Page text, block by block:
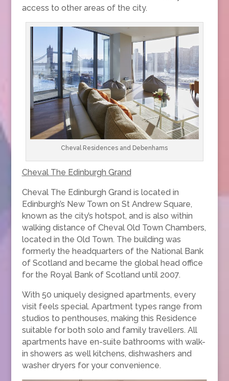
access to other areas of the city.
Cheval Residences and Debenhams
Cheval The Edinburgh Grand
Cheval The Edinburgh Grand is located in
Edinburgh’s New Town on St Andrew Square,
known as the city’s hotspot, and is also within
walking distance of Cheval Old Town Chambers,
located in the Old Town. The building was
formerly the headquarters of the National Bank
of Scotland and became the global head office
for the Royal Bank of Scotland until 2007.
With 50 uniquely designed apartments, every
visit feels special. Apartment types range from
studios to penthouses, making this Residence
suitable for both solo and family travellers. All
apartments have en-suite bathrooms with walk-
in showers as well kitchens, dishwashers and
washer dryers for your convenience.